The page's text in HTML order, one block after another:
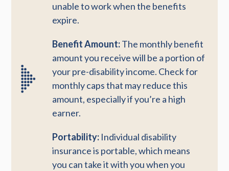
unable to work when the benefits
expire.
Benefit Amount:The monthly benefit
amount you receive will be a portion of
your pre-disability income. Check for
monthly caps that may reduce this
amount, especially if you’re a high
earner.
Portability: Individual disability
insurance is portable, which means
you can take it with you when you